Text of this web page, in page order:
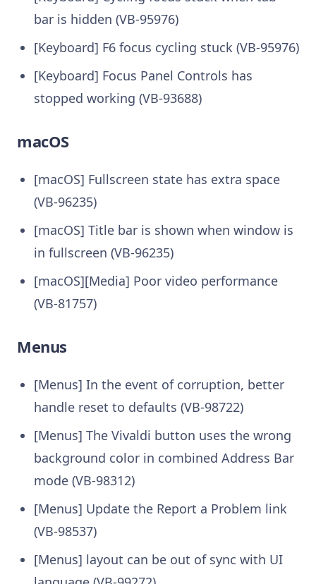
bar is hidden (VB-95976)
[Keyboard] F6 focus cycling stuck (VB-95976)
[Keyboard] Focus Panel Controls has
stopped working (VB-93688)
macOS
[macOS] Fullscreen state has extra space
(VB-96235)
[macOS] Title bar is shown when window is
in fullscreen (VB-96235)
[macOS][Media] Poor video performance
(VB-81757)
Menus
[Menus] In the event of corruption, better
handle reset to defaults (VB-98722)
[Menus] The Vivaldi button uses the wrong
background color in combined Address Bar
mode (VB-98312)
[Menus] Update the Report a Problem link
(VB-98537)
[Menus] layout can be out of sync with UI